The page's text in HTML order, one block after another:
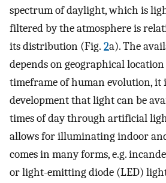
spectrum of daylight, which is
filtered by the atmosphere is
its distribution (Fig. 2a). The
depends on geographical
timeframe of human evolution, it
development that light can be
times of day through artificial
allows for illuminating indoor
comes in many forms, e.g.
or light-emitting diode (LED)